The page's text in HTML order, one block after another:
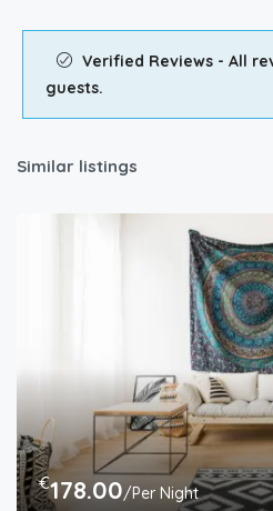
Verified Reviews - All
guests.
Similar listings
€178.00/Per Night